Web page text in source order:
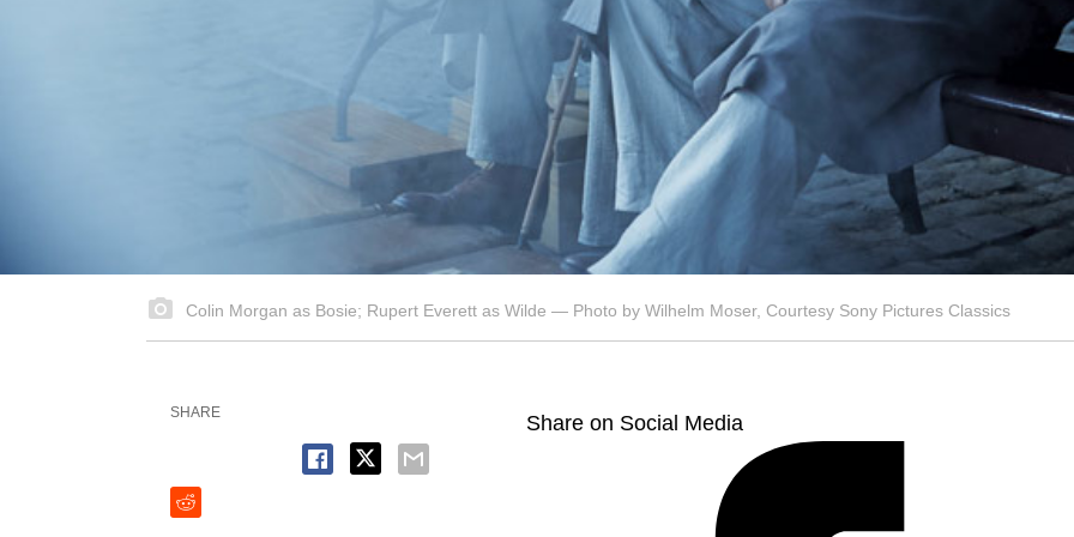
Colin Morgan as Bosie; Rupert Everett as Wilde — Photo by Wilhelm Moser, Courtesy Sony Pictures Classics
Share on Social Media
SHARE